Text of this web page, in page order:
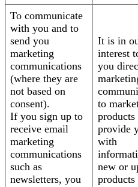
To communicate
with you and to
send you
marketing
communications
(where they are
not based on
consent).
If you sign up to
receive email
marketing
communications
such as
newsletters, you
It is in
interest
you
to
products
provide
with
new or